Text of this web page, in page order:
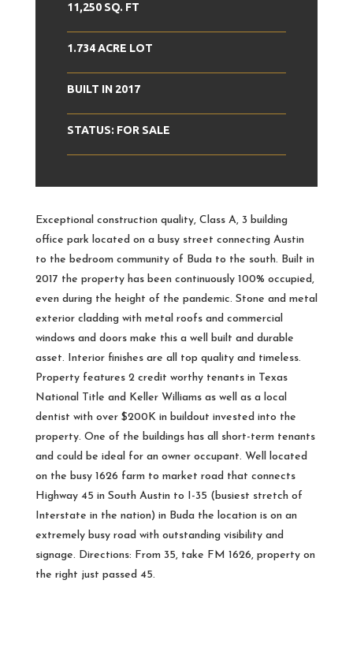
11,250 SQ. FT
1.734 ACRE LOT
BUILT IN 2017
STATUS: FOR SALE
Exceptional construction quality, Class A, 3 building
office park located on a busy street connecting Austin
to the bedroom community of Buda to the south. Built in
2017 the property has been continuously 100% occupied,
even during the height of the pandemic. Stone and metal
exterior cladding with metal roofs and commercial
windows and doors make this a well built and durable
asset. Interior finishes are all top quality and timeless.
Property features 2 credit worthy tenants in Texas
National Title and Keller Williams as well as a local
dentist with over $200K in buildout invested into the
property. One of the buildings has all short-term tenants
and could be ideal for an owner occupant. Well located
on the busy 1626 farm to market road that connects
Highway 45 in South Austin to I-35 (busiest stretch of
Interstate in the nation) in Buda the location is on an
extremely busy road with outstanding visibility and
signage. Directions: From 35, take FM 1626, property on
the right just passed 45.